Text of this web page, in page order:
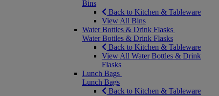
Bins
Back to Kitchen & Tableware
View All Bins
Water Bottles & Drink Flasks
Water Bottles & Drink Flasks
Back to Kitchen & Tableware
View All Water Bottles & Drink
Flasks
Lunch Bags
Lunch Bags
Back to Kitchen & Tableware